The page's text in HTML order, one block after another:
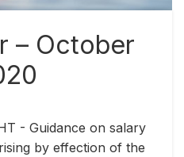
– October
- Guidance on salary
by effection of the